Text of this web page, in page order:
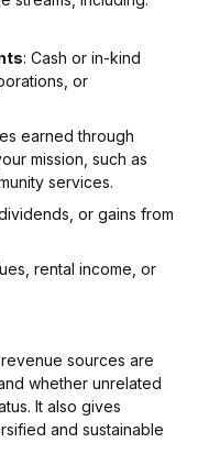
: Cash or in-kind
or
earned through
mission, such as
services.
or gains from
rental income, or
sources are
whether unrelated
It also gives
and sustainable